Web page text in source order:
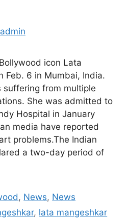
admin
icon Lata
Feb. 6 in Mumbai, India.
suffering from multiple
She was admitted to
Hospital in January
media have reported
problems.The Indian
a two-day period of
, News, News
, lata mangeshkar